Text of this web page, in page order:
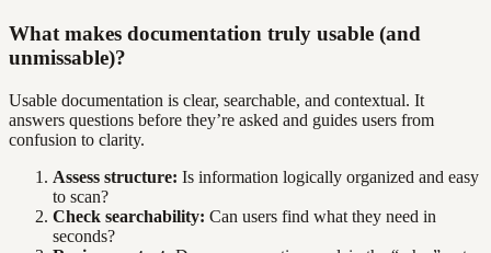
What makes documentation truly usable (and
unmissable)?
Usable documentation is clear, searchable, and contextual. It
answers questions before they’re asked and guides users from
confusion to clarity.
Assess structure: Is information logically organized and easy
to scan?
Check searchability: Can users find what they need in
seconds?